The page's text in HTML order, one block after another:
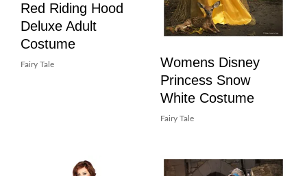
Red Riding Hood
Deluxe Adult
Costume
Fairy Tale
Womens Disney
Princess Snow
White Costume
Fairy Tale